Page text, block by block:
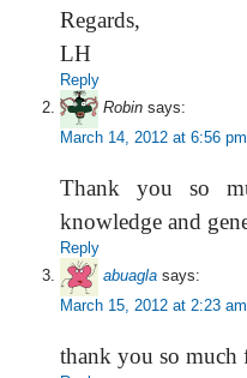
Regards,
LH
Reply
Robin says:
March 14, 2012 at 6:56 pm
Thank you so
knowledge and
Reply
abuagla says:
March 15, 2012 at 2:23 am
thank you so much